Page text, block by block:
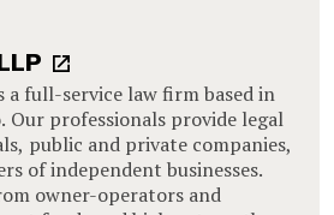
a full-service law firm based in
professionals provide legal
public and private companies,
of independent businesses.
owner-operators and